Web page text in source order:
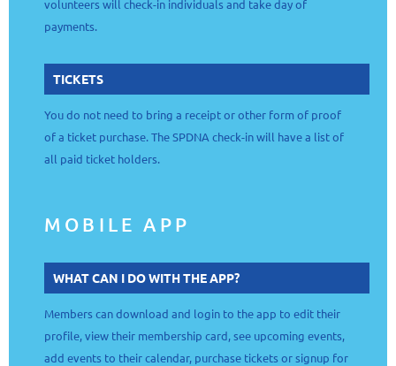
volunteers will check-in individuals and take day of
payments.
TICKETS
You do not need to bring a receipt or other form of proof
of a ticket purchase. The SPDNA check-in will have a list of
all paid ticket holders.
MOBILE APP
WHAT CAN I DO WITH THE APP?
Members can download and login to the app to edit their
profile, view their membership card, see upcoming events,
add events to their calendar, purchase tickets or signup for